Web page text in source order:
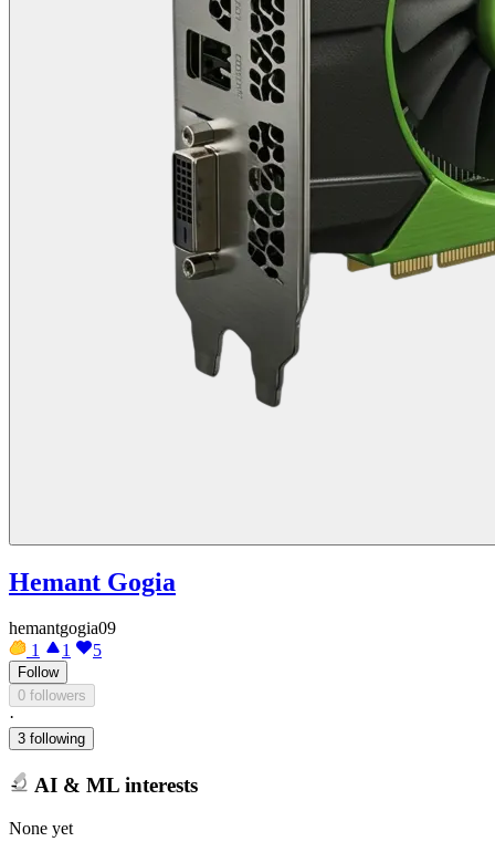
Hemant Gogia
hemantgogia09
1
1 5
Follow
0 followers
·
3 following
AI & ML interests
None yet